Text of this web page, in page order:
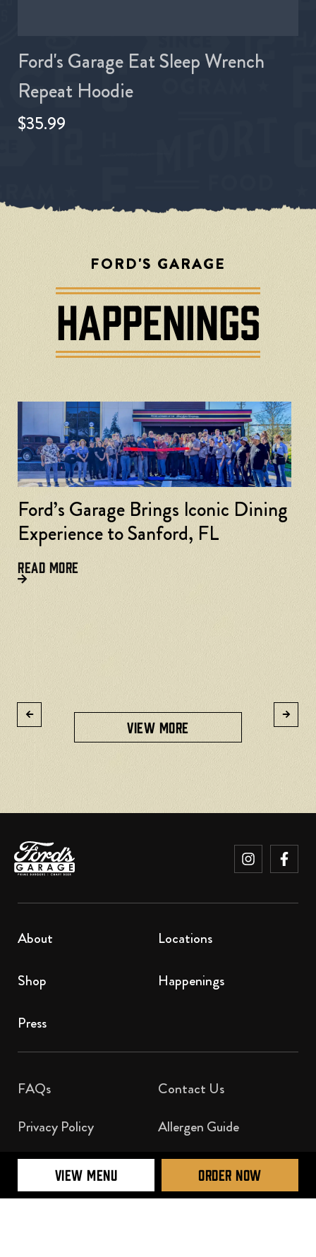
VIEW MENU ORDER NOW
Ford's Garage Eat Sleep Wrench
Repeat Hoodie
$35.99
FORD'S GARAGE
HAPPENINGS
Ford’s Garage Brings Iconic Dining
Experience to Sanford, FL
READ MORE
VIEW MORE
About Locations
Shop Happenings
Press
FAQs
Contact Us​
Privacy Policy
Allergen Guide
Nutrition Guide